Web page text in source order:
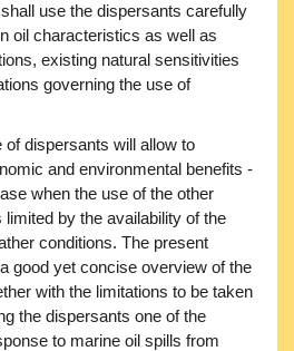
use the dispersants carefully
oil characteristics as well as
existing natural sensitivities
governing the use of
dispersants will allow to
and environmental benefits -
when the use of the other
by the availability of the
conditions. The present
good yet concise overview of the
with the limitations to be taken
the dispersants one of the
to marine oil spills from